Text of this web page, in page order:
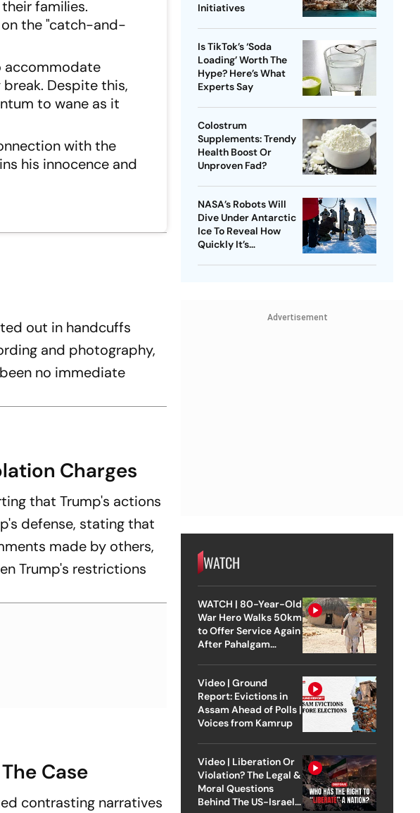
families.
on the "catch-and-
accommodate
Despite this,
to wane as it
with the
his innocence and
out in handcuffs
and photography,
no immediate
Charges
that Trump's actions
defense, stating that
made by others,
Trump's restrictions
Case
contrasting narratives
Initiatives
Is TikTok’s ‘Soda
Loading’ Worth The
Hype? Here’s What
Experts Say
Colostrum
Supplements: Trendy
Health Boost Or
Unproven Fad?
NASA’s Robots Will
Dive Under Antarctic
Ice To Reveal How
Quickly It’s
Advertisement
WATCH
WATCH | 80-Year-Old
War Hero Walks 50km
to Offer Service Again
After Pahalgam
Video | Ground
Report: Evictions in
Assam Ahead of Polls |
Voices from Kamrup
Video | Liberation Or
Violation? The Legal &
Moral Questions
Behind The US-Israel